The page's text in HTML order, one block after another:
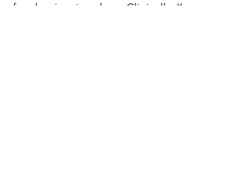
food poisoning does. Clinically, I’ve